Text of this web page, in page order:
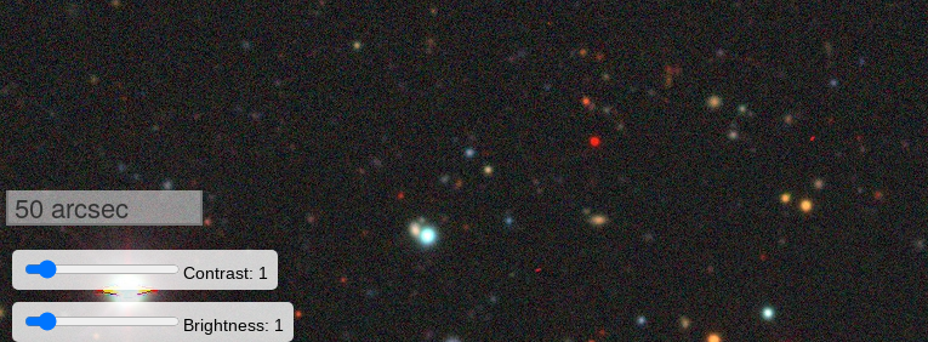
50 arcsec
Contrast: 1
Brightness: 1